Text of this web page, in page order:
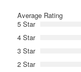
Average Rating
5 Star
4 Star
3 Star
2 Star